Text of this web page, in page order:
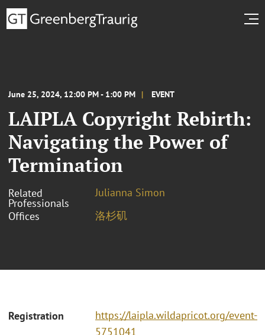
June 25, 2024, 12:00 PM - 1:00 PM EVENT
LAIPLA Copyright Rebirth:
Navigating the Power of
Termination
Related
Professionals
Julianna Simon
Offices
洛杉矶
Registration
https://laipla.wildapricot.org/event-
5751041